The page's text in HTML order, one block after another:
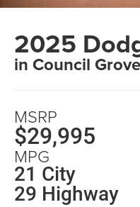
2025
in Council
MSRP
$29,995
MPG
21 City
29 Highway